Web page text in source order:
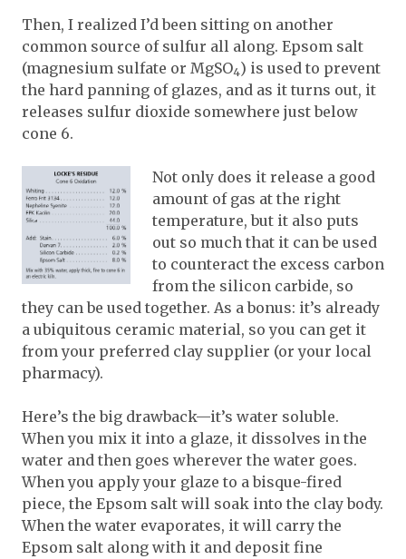
Then, I realized I’d been sitting on another
common source of sulfur all along. Epsom salt
(magnesium sulfate or MgSO4) is used to prevent
the hard panning of glazes, and as it turns out, it
releases sulfur dioxide somewhere just below
cone 6.
Not only does it release a good
amount of gas at the right
temperature, but it also puts
out so much that it can be used
to counteract the excess carbon
from the silicon carbide, so
they can be used together. As a bonus: it’s already
a ubiquitous ceramic material, so you can get it
from your preferred clay supplier (or your local
pharmacy).
Here’s the big drawback—it’s water soluble.
When you mix it into a glaze, it dissolves in the
water and then goes wherever the water goes.
When you apply your glaze to a bisque-fired
piece, the Epsom salt will soak into the clay body.
When the water evaporates, it will carry the
Epsom salt along with it and deposit fine